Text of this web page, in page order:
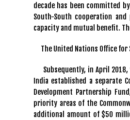
decade has been committed
South-South cooperation
capacity and mutual benefit.
The United Nations Office for
Subsequently, in April 2018,
India established a separate
Development Partnership
priority areas of the
additional amount of $50